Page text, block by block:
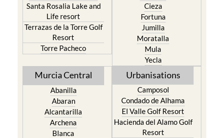
Santa Rosalia Lake and
Life resort
Terrazas de la Torre Golf
Resort
Torre Pacheco
Cieza
Fortuna
Jumilla
Moratalla
Mula
Yecla
Murcia Central
Abanilla
Abaran
Alcantarilla
Archena
Blanca
Urbanisations
Camposol
Condado de Alhama
El Valle Golf Resort
Hacienda del Alamo Golf
Resort